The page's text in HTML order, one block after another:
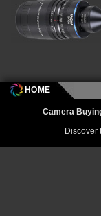
HOME
Camera
Discover